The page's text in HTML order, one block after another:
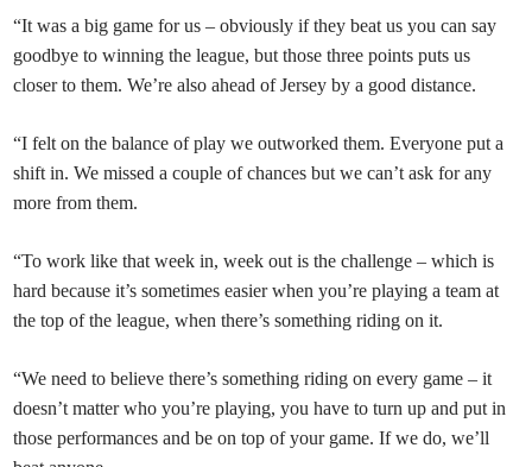
“It was a big game for us – obviously if they beat us you can say
goodbye to winning the league, but those three points puts us
closer to them. We’re also ahead of Jersey by a good distance.
“I felt on the balance of play we outworked them. Everyone put a
shift in. We missed a couple of chances but we can’t ask for any
more from them.
“To work like that week in, week out is the challenge – which is
hard because it’s sometimes easier when you’re playing a team at
the top of the league, when there’s something riding on it.
“We need to believe there’s something riding on every game – it
doesn’t matter who you’re playing, you have to turn up and put in
those performances and be on top of your game. If we do, we’ll